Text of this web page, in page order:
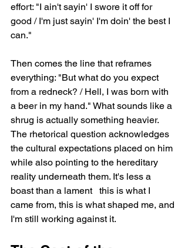
effort: "I ain't sayin' I swore it off for
good / I'm just sayin' I'm doin' the best I
can."
Then comes the line that reframes
everything: "But what do you expect
from a redneck? / Hell, I was born with
a beer in my hand." What sounds like a
shrug is actually something heavier.
The rhetorical question acknowledges
the cultural expectations placed on him
while also pointing to the hereditary
reality underneath them. It's less a
boast than a lament   this is what I
came from, this is what shaped me, and
I'm still working against it.